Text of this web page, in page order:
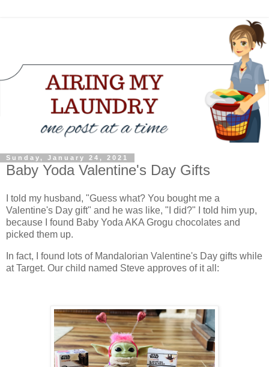
Sunday, January 24, 2021
Baby Yoda Valentine's Day Gifts
I told my husband, "Guess what? You bought me a
Valentine's Day gift" and he was like, "I did?" I told him yup,
because I found Baby Yoda AKA Grogu chocolates and
picked them up.
In fact, I found lots of Mandalorian Valentine's Day gifts while
at Target. Our child named Steve approves of it all: